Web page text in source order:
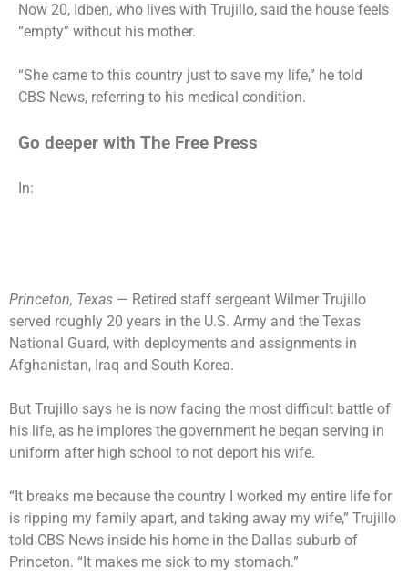
Now 20, Idben, who lives with Trujillo, said the house feels
“empty” without his mother.
“She came to this country just to save my life,” he told
CBS News, referring to his medical condition.
Go deeper with The Free Press
In:
Princeton, Texas — Retired staff sergeant Wilmer Trujillo
served roughly 20 years in the U.S. Army and the Texas
National Guard, with deployments and assignments in
Afghanistan, Iraq and South Korea.
But Trujillo says he is now facing the most difficult battle of
his life, as he implores the government he began serving in
uniform after high school to not deport his wife.
“It breaks me because the country I worked my entire life for
is ripping my family apart, and taking away my wife,” Trujillo
told CBS News inside his home in the Dallas suburb of
Princeton. “It makes me sick to my stomach.”